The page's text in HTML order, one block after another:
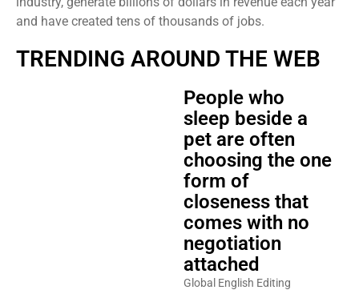
and have created tens of thousands of jobs.
TRENDING AROUND THE WEB
People who
sleep beside a
pet are often
choosing the one
form of
closeness that
comes with no
negotiation
attached
Global English Editing